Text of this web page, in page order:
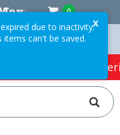
0
Online Returns*
Café &
X
due to inactivity.
can't be saved.